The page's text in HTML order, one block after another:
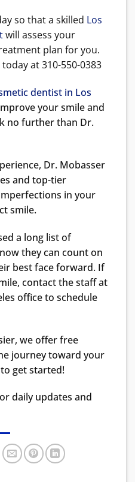
so that a skilled Los
will assess your
plan for you.
at 310-550-0383
dentist in Los
your smile and
no further than Dr.
Dr. Mobasser
and top-tier
in your
smile.
a long list of
they can count on
best face forward. If
contact the staff at
office to schedule
we offer free
journey toward your
get started!
daily updates and